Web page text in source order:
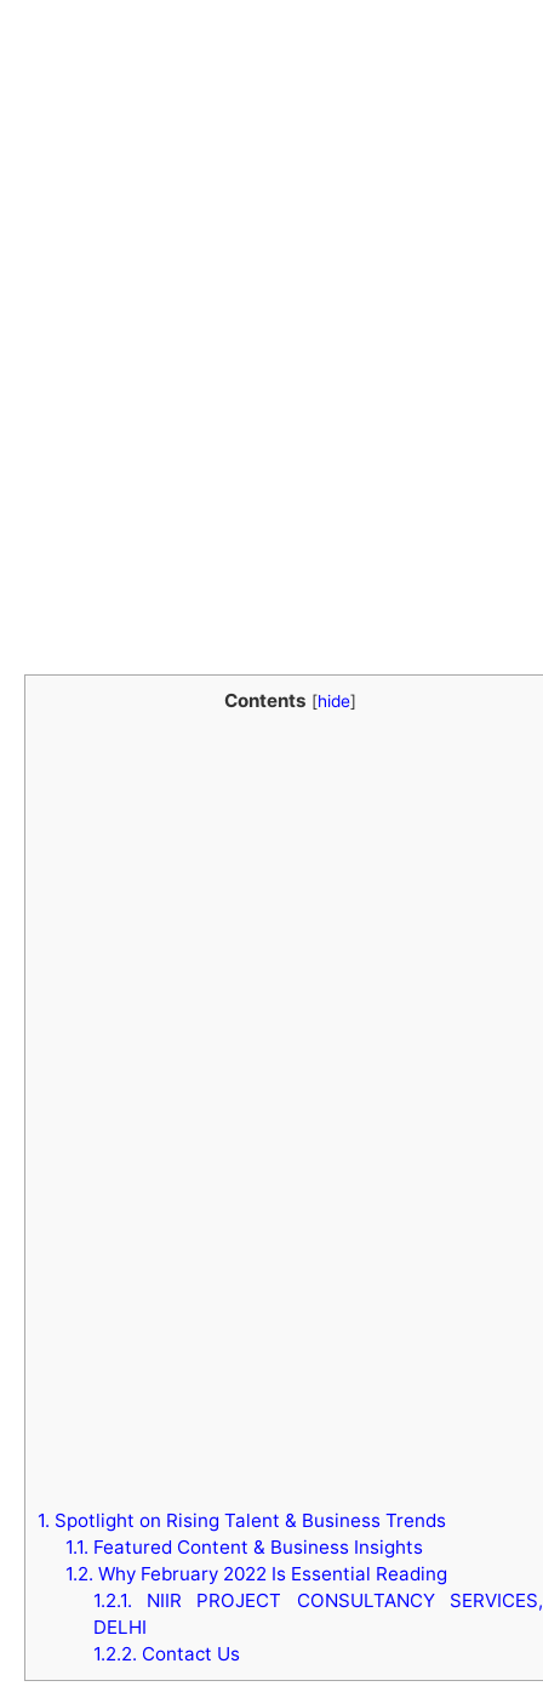
Contents [hide]
1. Spotlight on Rising Talent & Business Trends
1.1. Featured Content & Business Insights
1.2. Why February 2022 Is Essential Reading
1.2.1. NIIR PROJECT CONSULTANCY SERVICES,
DELHI
1.2.2. Contact Us